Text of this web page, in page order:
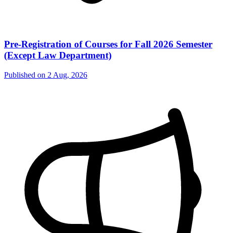
Pre-Registration of Courses for Fall 2026 Semester
(Except Law Department)
Published on 2 Aug, 2026